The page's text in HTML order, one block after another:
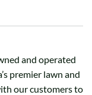
and operated
premier lawn and
our customers to